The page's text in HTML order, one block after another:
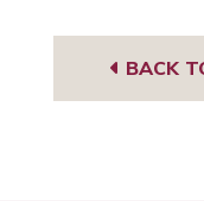
BACK